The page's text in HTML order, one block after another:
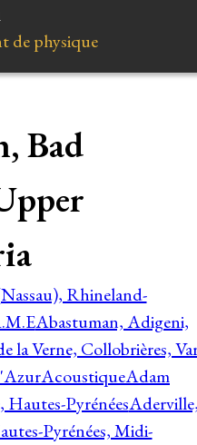
de physique
Bad
Rhineland-
Abastuman, Adigeni,
la Verne, Collobrières,
AcoustiqueAdam
Pyrénées
Pyrénées, Midi-